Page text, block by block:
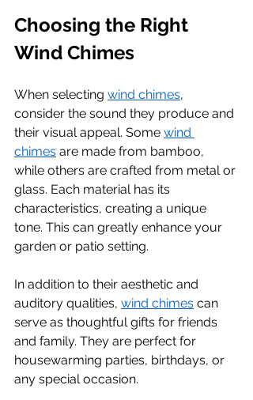
Choosing the Right
Wind Chimes
When selecting wind chimes,
consider the sound they produce and
their visual appeal. Some wind
chimes are made from bamboo,
while others are crafted from metal or
glass. Each material has its
characteristics, creating a unique
tone. This can greatly enhance your
garden or patio setting.
In addition to their aesthetic and
auditory qualities, wind chimes can
serve as thoughtful gifts for friends
and family. They are perfect for
housewarming parties, birthdays, or
any special occasion.